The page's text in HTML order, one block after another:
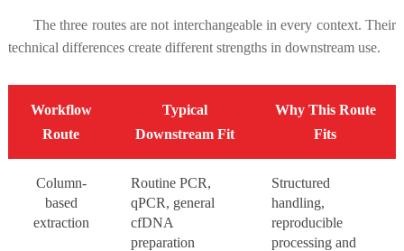
The three routes are not interchangeable in every context. Their
technical differences create different strengths in downstream use.
Workflow
Route
Typical
Downstream Fit
Why This Route
Fits
Column-
based
extraction
Routine PCR,
qPCR, general
cfDNA
preparation
Structured
handling,
reproducible
processing and